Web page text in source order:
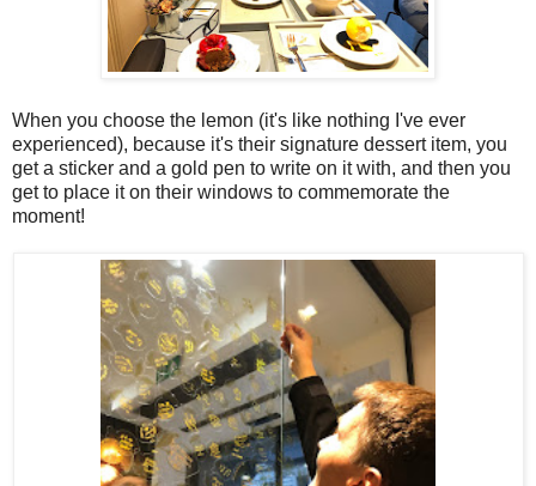
When you choose the lemon (it's like nothing I've ever
experienced), because it's their signature dessert item, you
get a sticker and a gold pen to write on it with, and then you
get to place it on their windows to commemorate the
moment!